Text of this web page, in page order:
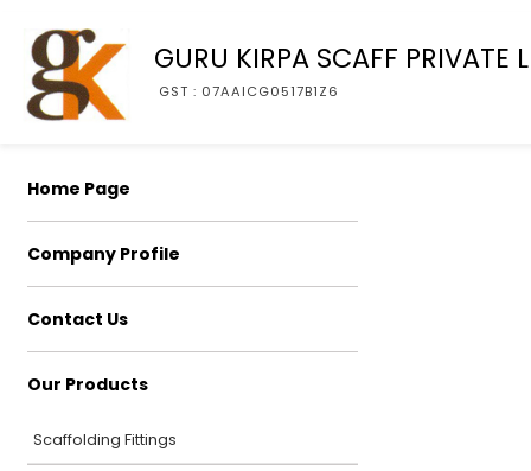
GURU KIRPA SCAFF PRIVATE
GST : 07AAICG0517B1Z6
Home Page
Company Profile
Contact Us
Our Products
Scaffolding Fittings